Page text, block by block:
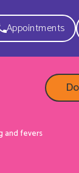
Appointments
and fevers